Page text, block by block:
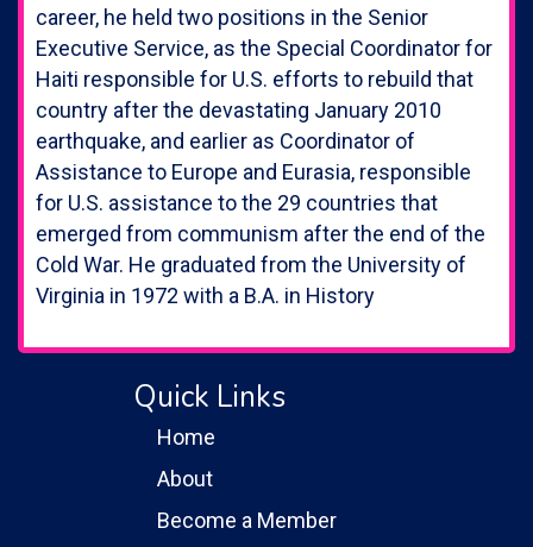
career, he held two positions in the Senior
Executive Service, as the Special Coordinator for
Haiti responsible for U.S. efforts to rebuild that
country after the devastating January 2010
earthquake, and earlier as Coordinator of
Assistance to Europe and Eurasia, responsible
for U.S. assistance to the 29 countries that
emerged from communism after the end of the
Cold War. He graduated from the University of
Virginia in 1972 with a B.A. in History
Quick Links
Home
About
Become a Member